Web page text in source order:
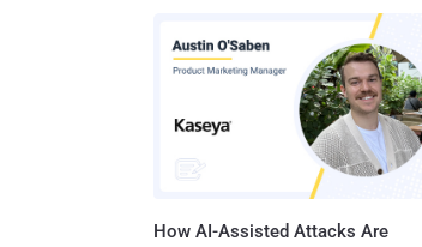
How AI-Assisted Attacks Are